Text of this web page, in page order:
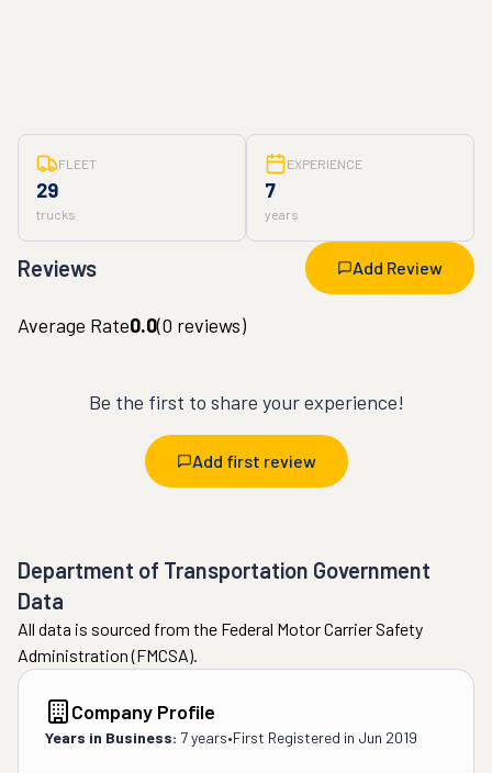
FLEET
29
trucks
EXPERIENCE
7
years
Reviews Add Review
Average Rate0.0(0 reviews)
Be the first to share your experience!
Add first review
Department of Transportation Government
Data
All data is sourced from the Federal Motor Carrier Safety
Administration (FMCSA).
Company Profile
Years in Business: 7 years•First Registered in Jun 2019